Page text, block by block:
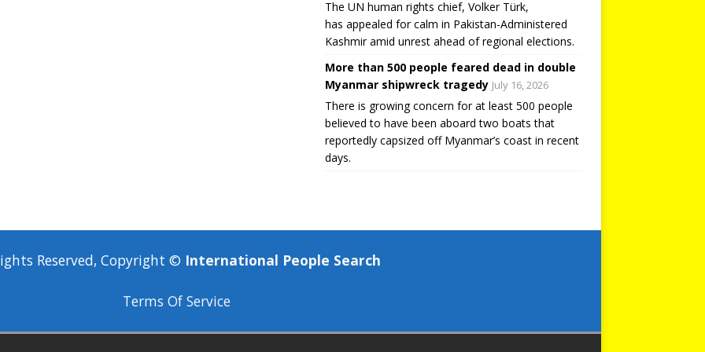
The UN human rights chief, Volker Türk,
has appealed for calm in Pakistan-Administered
Kashmir amid unrest ahead of regional elections.
More than 500 people feared dead in double
Myanmar shipwreck tragedy July 16, 2026
There is growing concern for at least 500 people
believed to have been aboard two boats that
reportedly capsized off Myanmar’s coast in recent
days.
Reserved, Copyright © International People Search
Terms Of Service